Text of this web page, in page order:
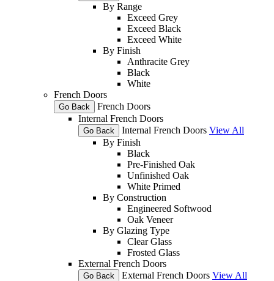
By Range
Exceed Grey
Exceed Black
Exceed White
By Finish
Anthracite Grey
Black
White
French Doors
Go Back
French Doors
Internal French Doors
Go Back Internal French Doors View All
By Finish
Black
Pre-Finished Oak
Unfinished Oak
White Primed
By Construction
Engineered Softwood
Oak Veneer
By Glazing Type
Clear Glass
Frosted Glass
External French Doors
Go Back External French Doors View All